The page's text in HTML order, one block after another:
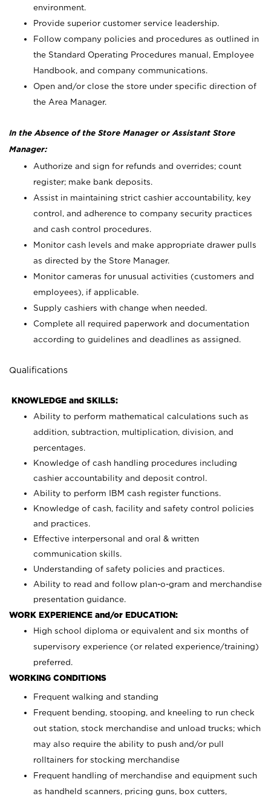
environment.
Provide superior customer service leadership.
Follow company policies and procedures as outlined in
the Standard Operating Procedures manual, Employee
Handbook, and company communications.
Open and/or close the store under specific direction of
the Area Manager.
In the Absence of the Store Manager or Assistant Store
Manager:
Authorize and sign for refunds and overrides; count
register; make bank deposits.
Assist in maintaining strict cashier accountability, key
control, and adherence to company security practices
and cash control procedures.
Monitor cash levels and make appropriate drawer pulls
as directed by the Store Manager.
Monitor cameras for unusual activities (customers and
employees), if applicable.
Supply cashiers with change when needed.
Complete all required paperwork and documentation
according to guidelines and deadlines as assigned.
Qualifications
KNOWLEDGE and SKILLS:
Ability to perform mathematical calculations such as
addition, subtraction, multiplication, division, and
percentages.
Knowledge of cash handling procedures including
cashier accountability and deposit control.
Ability to perform IBM cash register functions.
Knowledge of cash, facility and safety control policies
and practices.
Effective interpersonal and oral & written
communication skills.
Understanding of safety policies and practices.
Ability to read and follow plan-o-gram and merchandise
presentation guidance.
WORK EXPERIENCE and/or EDUCATION:
High school diploma or equivalent and six months of
supervisory experience (or related experience/training)
preferred.
WORKING CONDITIONS
Frequent walking and standing
Frequent bending, stooping, and kneeling to run check
out station, stock merchandise and unload trucks; which
may also require the ability to push and/or pull
rolltainers for stocking merchandise
Frequent handling of merchandise and equipment such
as handheld scanners, pricing guns, box cutters,